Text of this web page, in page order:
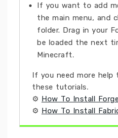
If you want to add
the main menu, and
folder. Drag in your
be loaded the next
Minecraft.
If you need more help
these tutorials.
⚙ How To Install Forge
⚙ How To Install